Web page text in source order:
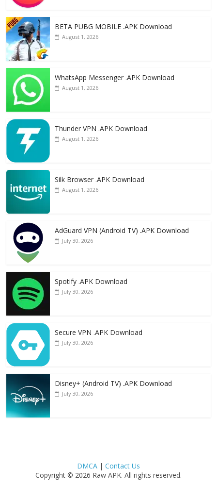
o
k BETA PUBG MOBILE .APK Download
August 1, 2026
WhatsApp Messenger .APK Download
August 1, 2026
Thunder VPN .APK Download
August 1, 2026
Silk Browser .APK Download
August 1, 2026
AdGuard VPN (Android TV) .APK Download
July 30, 2026
Spotify .APK Download
July 30, 2026
Secure VPN .APK Download
July 30, 2026
Disney+ (Android TV) .APK Download
July 30, 2026
DMCA| Contact Us
Copyright © 2026 Raw APK. All rights reserved.